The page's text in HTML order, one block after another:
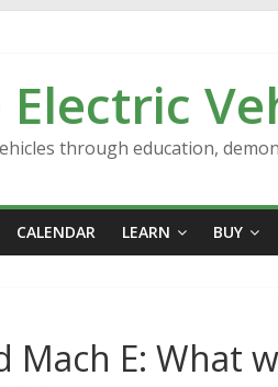
through education,
CALENDAR LEARN BUY
Mach E: What